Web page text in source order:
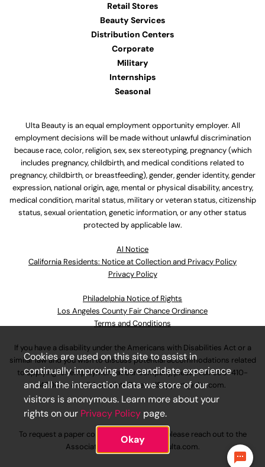
Retail Stores
Beauty Services
Distribution Centers
Corporate
Military
Internships
Seasonal
Ulta Beauty is an equal employment opportunity employer. All
employment decisions will be made without unlawful discrimination
because race, color, religion, sex, sex stereotyping, pregnancy (which
includes pregnancy, childbirth, and medical conditions related to
pregnancy, childbirth, or breastfeeding), gender, gender identity, gender
expression, national origin, age, mental or physical disability, ancestry,
medical condition, marital status, military or veteran status, citizenship
status, sexual orientation, genetic information, or any other status
protected by applicable law.
Al Notice
California Residents: Notice at Collection and Privacy Policy
Privacy Policy
Philadelphia Notice of Rights
Los Angeles County Fair Chance Ordinance
Terms and Conditions
If you have a disability under the Americans with Disabilities Act or a
similar law and you wish to discuss potential accommodations related
to applying for employment at our company, please call630-410-
4800or emailAssociateCareandSupport@ulta.com.
To request a paper copy of an application, please reach out to the
AssociateCareandSupport@ulta.com.
Cookies are used on this site to assist in
continually improving the candidate experience
and all the interaction data we store of our
visitors is anonymous. Learn more about your
rights on our Privacy Policy page.
Okay